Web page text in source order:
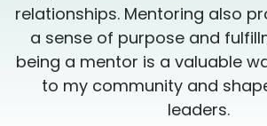
relationships. Mentoring also
a sense of purpose and
being a mentor is a valuable
to my community and
leaders.